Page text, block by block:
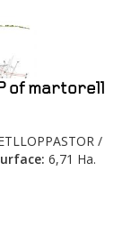
of martorell
/
6,71 Ha.